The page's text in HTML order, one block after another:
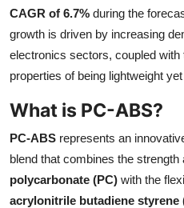
Guest Posting
Crypto
Advertise with US
Business
Finance
CAGR of 6.7% during the
growth is driven by increasing
electronics sectors, coupled
properties of being lightweight
What is PC-ABS?
PC-ABS represents an
blend that combines the
polycarbonate (PC) with the
acrylonitrile butadiene styrene